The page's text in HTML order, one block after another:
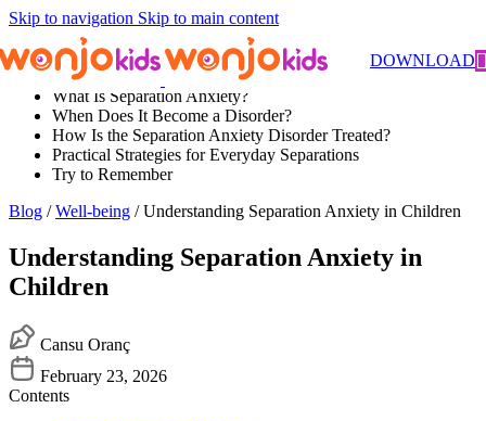
Skip to navigation Skip to main content
DOWNLOAD
Contents
What Is Separation Anxiety?
When Does It Become a Disorder?
How Is the Separation Anxiety Disorder Treated?
Practical Strategies for Everyday Separations
Try to Remember
Blog /Well-being / Understanding Separation Anxiety in Children
Understanding Separation Anxiety in
Children
Cansu Oranç
February 23, 2026
Contents